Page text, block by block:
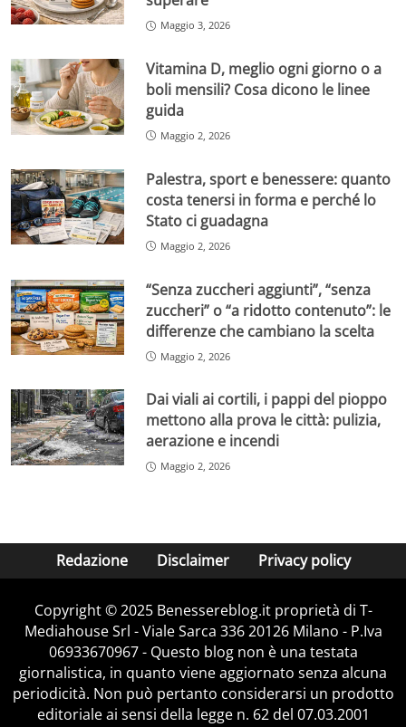
Maggio 3, 2026
Vitamina D, meglio ogni giorno o a
boli mensili? Cosa dicono le linee
guida
Maggio 2, 2026
Palestra, sport e benessere: quanto
costa tenersi in forma e perché lo
Stato ci guadagna
Maggio 2, 2026
“Senza zuccheri aggiunti”, “senza
zuccheri” o “a ridotto contenuto”: le
differenze che cambiano la scelta
Maggio 2, 2026
Dai viali ai cortili, i pappi del pioppo
mettono alla prova le città: pulizia,
aerazione e incendi
Maggio 2, 2026
Redazione Disclaimer Privacy policy
Copyright © 2025 Benessereblog.it proprietà di T-
Mediahouse Srl - Viale Sarca 336 20126 Milano - P.Iva
06933670967 - Questo blog non è una testata
giornalistica, in quanto viene aggiornato senza alcuna
periodicità. Non può pertanto considerarsi un prodotto
editoriale ai sensi della legge n. 62 del 07.03.2001